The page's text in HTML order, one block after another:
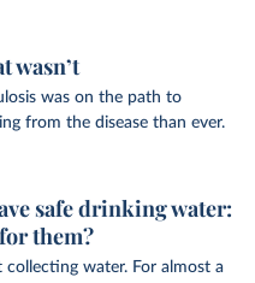
wasn’t
was on the path to
from the disease than ever.
safe drinking water:
them?
collecting water. For almost a